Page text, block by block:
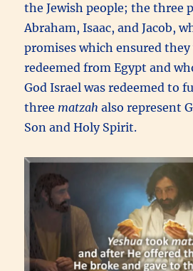
the Jewish people; the three
Abraham, Isaac, and Jacob,
promises which ensured they
redeemed from Egypt and
God Israel was redeemed to
three matzah also represent
Son and Holy Spirit.